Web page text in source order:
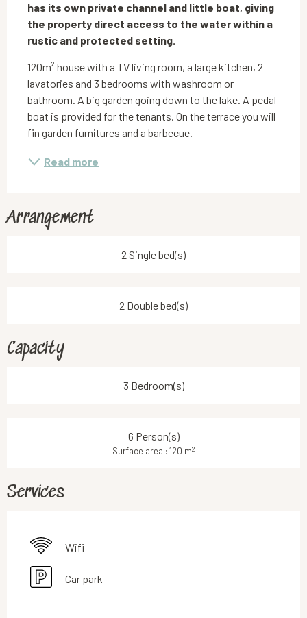
has its own private channel and little boat, giving
the property direct access to the water within a
rustic and protected setting.
120m² house with a TV living room, a large kitchen, 2
lavatories and 3 bedrooms with washroom or
bathroom. A big garden going down to the lake. A pedal
boat is provided for the tenants. On the terrace you will
fin garden furnitures and a barbecue.
Read more
Arrangement
2 Single bed(s)
2 Double bed(s)
Capacity
3 Bedroom(s)
6 Person(s)
Surface area : 120 m2
Services
Wifi
Car park